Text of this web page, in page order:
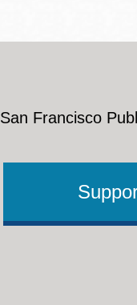
San Francisco